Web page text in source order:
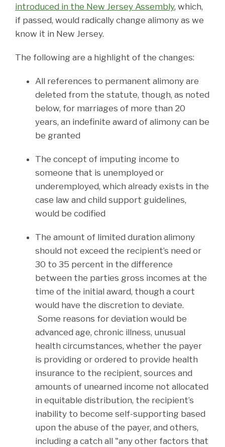
introduced in the New Jersey Assembly, which,
if passed, would radically change alimony as we
know it in New Jersey.
The following are a highlight of the changes:
All references to permanent alimony are
deleted from the statute, though, as noted
below, for marriages of more than 20
years, an indefinite award of alimony can be
be granted
The concept of imputing income to
someone that is unemployed or
underemployed, which already exists in the
case law and child support guidelines,
would be codified
The amount of limited duration alimony
should not exceed the recipient’s need or
30 to 35 percent in the difference
between the parties gross incomes at the
time of the initial award, though a court
would have the discretion to deviate.
Some reasons for deviation would be
advanced age, chronic illness, unusual
health circumstances, whether the payer
is providing or ordered to provide health
insurance to the recipient, sources and
amounts of unearned income not allocated
in equitable distribution, the recipient’s
inability to become self-supporting based
upon the abuse of the payer, and others,
including a catch all "any other factors that